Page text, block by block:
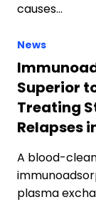
causes…
News
Superior
Treating
Relapses
A blood-
plasma